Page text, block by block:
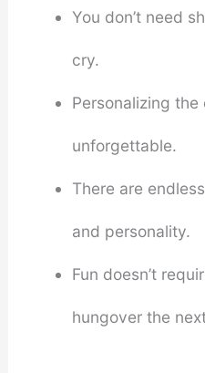
You don’t need
cry.
Personalizing
unforgettable.
There are
and personality.
Fun doesn’t
hungover the